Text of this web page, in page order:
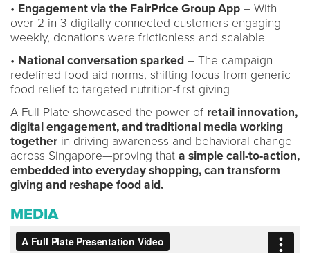
• Engagement via the FairPrice Group App – With
over 2 in 3 digitally connected customers engaging
weekly, donations were frictionless and scalable
• National conversation sparked – The campaign
redefined food aid norms, shifting focus from generic
food relief to targeted nutrition-first giving
A Full Plate showcased the power of retail innovation,
digital engagement, and traditional media working
together in driving awareness and behavioral change
across Singapore—proving that a simple call-to-action,
embedded into everyday shopping, can transform
giving and reshape food aid.
MEDIA